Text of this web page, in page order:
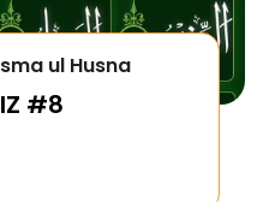
ul Husna
#8